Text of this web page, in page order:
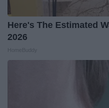
Here's The Estimated
2026